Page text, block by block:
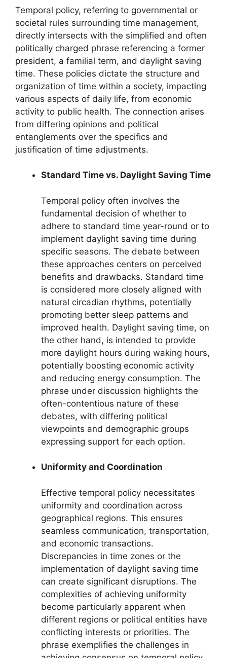
Temporal policy, referring to governmental or
societal rules surrounding time management,
directly intersects with the simplified and often
politically charged phrase referencing a former
president, a familial term, and daylight saving
time. These policies dictate the structure and
organization of time within a society, impacting
various aspects of daily life, from economic
activity to public health. The connection arises
from differing opinions and political
entanglements over the specifics and
justification of time adjustments.
Standard Time vs. Daylight Saving Time
Temporal policy often involves the
fundamental decision of whether to
adhere to standard time year-round or to
implement daylight saving time during
specific seasons. The debate between
these approaches centers on perceived
benefits and drawbacks. Standard time
is considered more closely aligned with
natural circadian rhythms, potentially
promoting better sleep patterns and
improved health. Daylight saving time, on
the other hand, is intended to provide
more daylight hours during waking hours,
potentially boosting economic activity
and reducing energy consumption. The
phrase under discussion highlights the
often-contentious nature of these
debates, with differing political
viewpoints and demographic groups
expressing support for each option.
Uniformity and Coordination
Effective temporal policy necessitates
uniformity and coordination across
geographical regions. This ensures
seamless communication, transportation,
and economic transactions.
Discrepancies in time zones or the
implementation of daylight saving time
can create significant disruptions. The
complexities of achieving uniformity
become particularly apparent when
different regions or political entities have
conflicting interests or priorities. The
phrase exemplifies the challenges in